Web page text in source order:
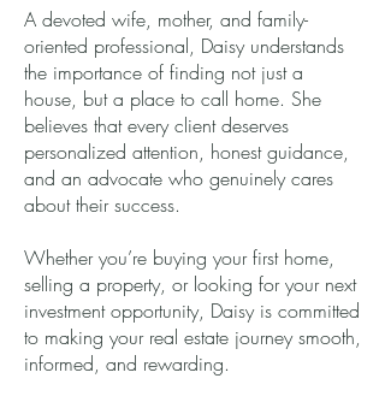
A devoted wife, mother, and family-
oriented professional, Daisy understands
the importance of finding not just a
house, but a place to call home. She
believes that every client deserves
personalized attention, honest guidance,
and an advocate who genuinely cares
about their success.
Whether you’re buying your first home,
selling a property, or looking for your next
investment opportunity, Daisy is committed
to making your real estate journey smooth,
informed, and rewarding.